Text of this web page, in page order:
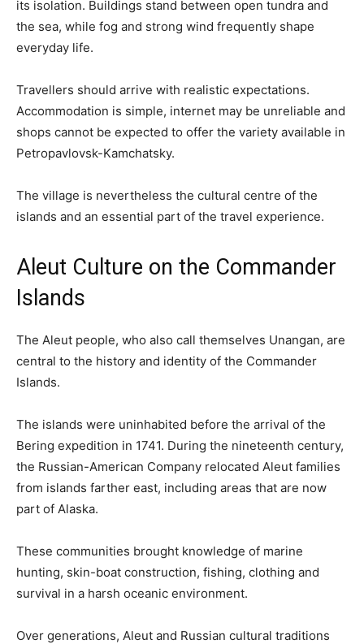
its isolation. Buildings stand between open tundra and
the sea, while fog and strong wind frequently shape
everyday life.
Travellers should arrive with realistic expectations.
Accommodation is simple, internet may be unreliable and
shops cannot be expected to offer the variety available in
Petropavlovsk-Kamchatsky.
The village is nevertheless the cultural centre of the
islands and an essential part of the travel experience.
Aleut Culture on the Commander
Islands
The Aleut people, who also call themselves Unangan, are
central to the history and identity of the Commander
Islands.
The islands were uninhabited before the arrival of the
Bering expedition in 1741. During the nineteenth century,
the Russian-American Company relocated Aleut families
from islands farther east, including areas that are now
part of Alaska.
These communities brought knowledge of marine
hunting, skin-boat construction, fishing, clothing and
survival in a harsh oceanic environment.
Over generations, Aleut and Russian cultural traditions